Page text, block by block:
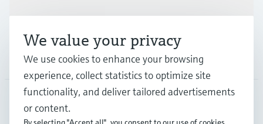
Support
Company
FRA•English
We value your privacy
We use cookies to enhance your browsing
experience, collect statistics to optimize site
functionality, and deliver tailored advertisements
or content.